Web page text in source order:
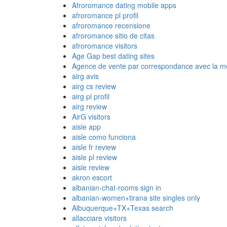
Afroromance dating mobile apps
afroromance pl profil
afroromance recensione
afroromance sitio de citas
afroromance visitors
Age Gap best dating sites
Agence de vente par correspondance avec la
airg avis
airg cs review
airg pl profil
airg review
AirG visitors
aisle app
aisle como funciona
aisle fr review
aisle pl review
aisle review
akron escort
albanian-chat-rooms sign in
albanian-women+tirana site singles only
Albuquerque+TX+Texas search
allacciare visitors